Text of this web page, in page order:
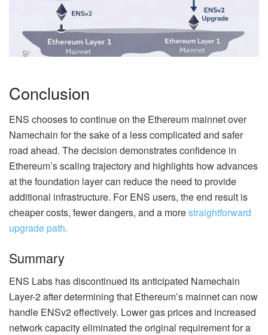
Conclusion
ENS chooses to continue on the Ethereum mainnet over
Namechain for the sake of a less complicated and safer
road ahead. The decision demonstrates confidence in
Ethereum’s scaling trajectory and highlights how advances
at the foundation layer can reduce the need to provide
additional infrastructure. For ENS users, the end result is
cheaper costs, fewer dangers, and a morestraightforward
upgrade path.
Summary
ENS Labs has discontinued its anticipated Namechain
Layer-2 after determining that Ethereum’s mainnet can now
handle ENSv2 effectively. Lower gas prices and increased
network capacity eliminated the original requirement for a